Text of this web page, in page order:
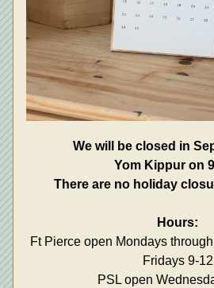
We will be closed in
Yom Kippur on
There are no holiday
Hours:
Ft Pierce open Mondays
Fridays 9-12
PSL open